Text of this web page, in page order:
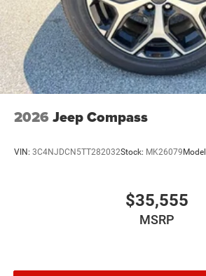
2026 Jeep Compass
VIN: 3C4NJDCN5TT282032Stock: MK26079
$35,555
MSRP